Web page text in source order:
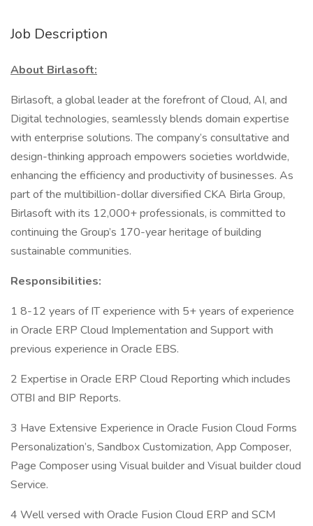
Job Description
About Birlasoft:
Birlasoft, a global leader at the forefront of Cloud, AI, and
Digital technologies, seamlessly blends domain expertise
with enterprise solutions. The company’s consultative and
design-thinking approach empowers societies worldwide,
enhancing the efficiency and productivity of businesses. As
part of the multibillion-dollar diversified CKA Birla Group,
Birlasoft with its 12,000+ professionals, is committed to
continuing the Group’s 170-year heritage of building
sustainable communities.
Responsibilities:
1 8-12 years of IT experience with 5+ years of experience
in Oracle ERP Cloud Implementation and Support with
previous experience in Oracle EBS.
2 Expertise in Oracle ERP Cloud Reporting which includes
OTBI and BIP Reports.
3 Have Extensive Experience in Oracle Fusion Cloud Forms
Personalization’s, Sandbox Customization, App Composer,
Page Composer using Visual builder and Visual builder cloud
Service.
4 Well versed with Oracle Fusion Cloud ERP and SCM